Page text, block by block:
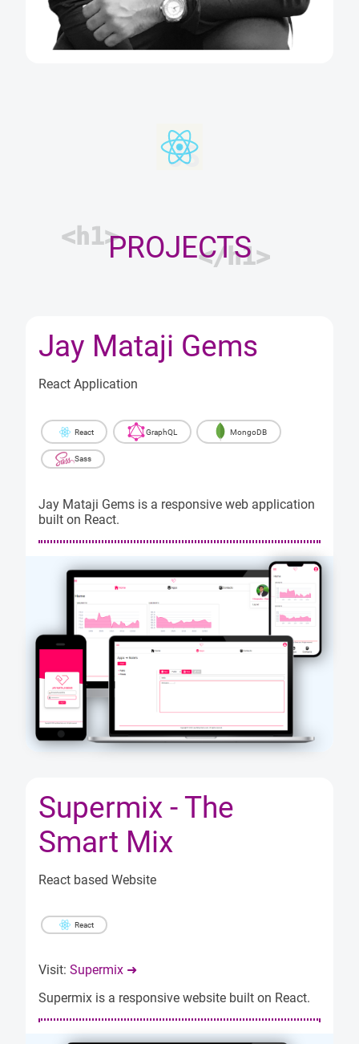
<h1>PROJECTS
</h1>
Jay Mataji Gems
React Application
React GraphQL MongoDB
Sass
Jay Mataji Gems is a responsive web application
built on React.
Supermix - The
Smart Mix
React based Website
React
Visit: Supermix ➜
Supermix is a responsive website built on React.